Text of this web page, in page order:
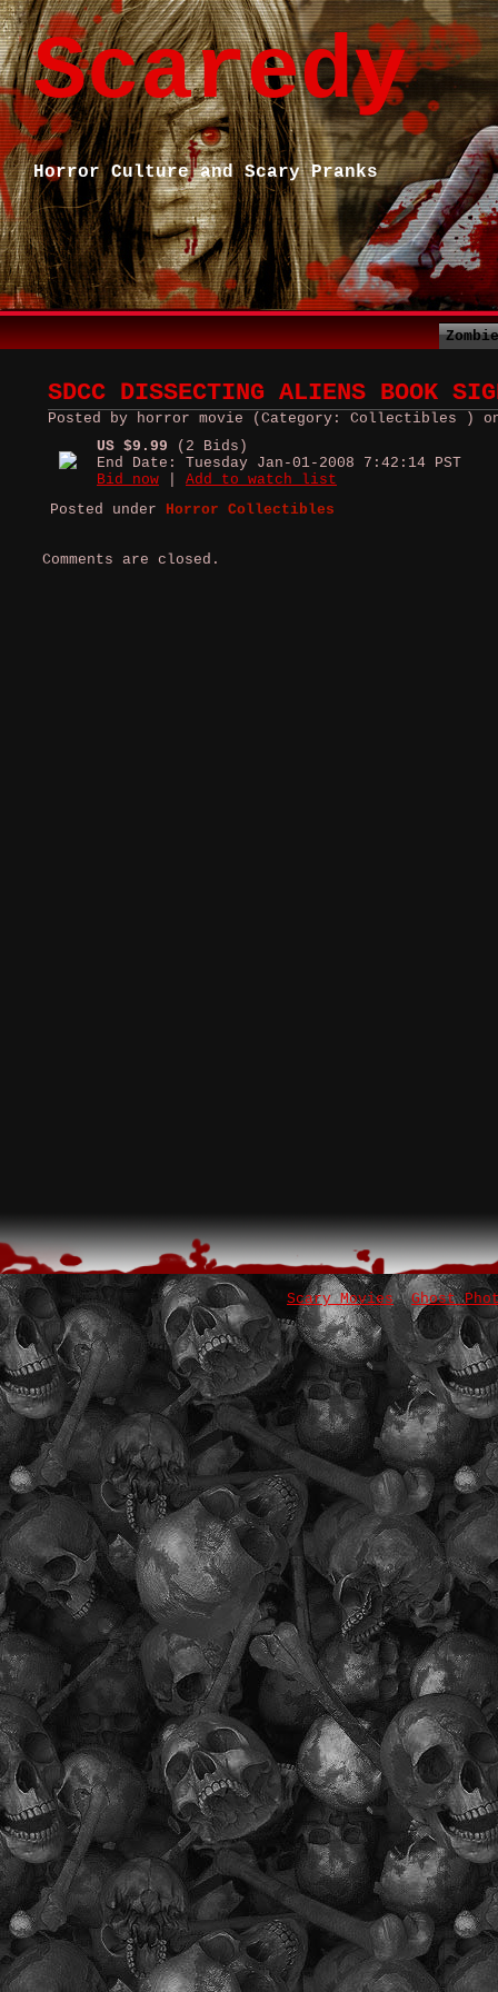
Scaredy
Horror Culture and Scary Pranks
SDCC DISSECTING ALIENS BOOK
Posted by horror movie (Category: Collectibles ) on
US $9.99 (2 Bids)
End Date: Tuesday Jan-01-2008 7:42:14 PST
Bid now
Add to watch list
Posted under Horror Collectibles
Comments are closed.
Scary Movies Ghost